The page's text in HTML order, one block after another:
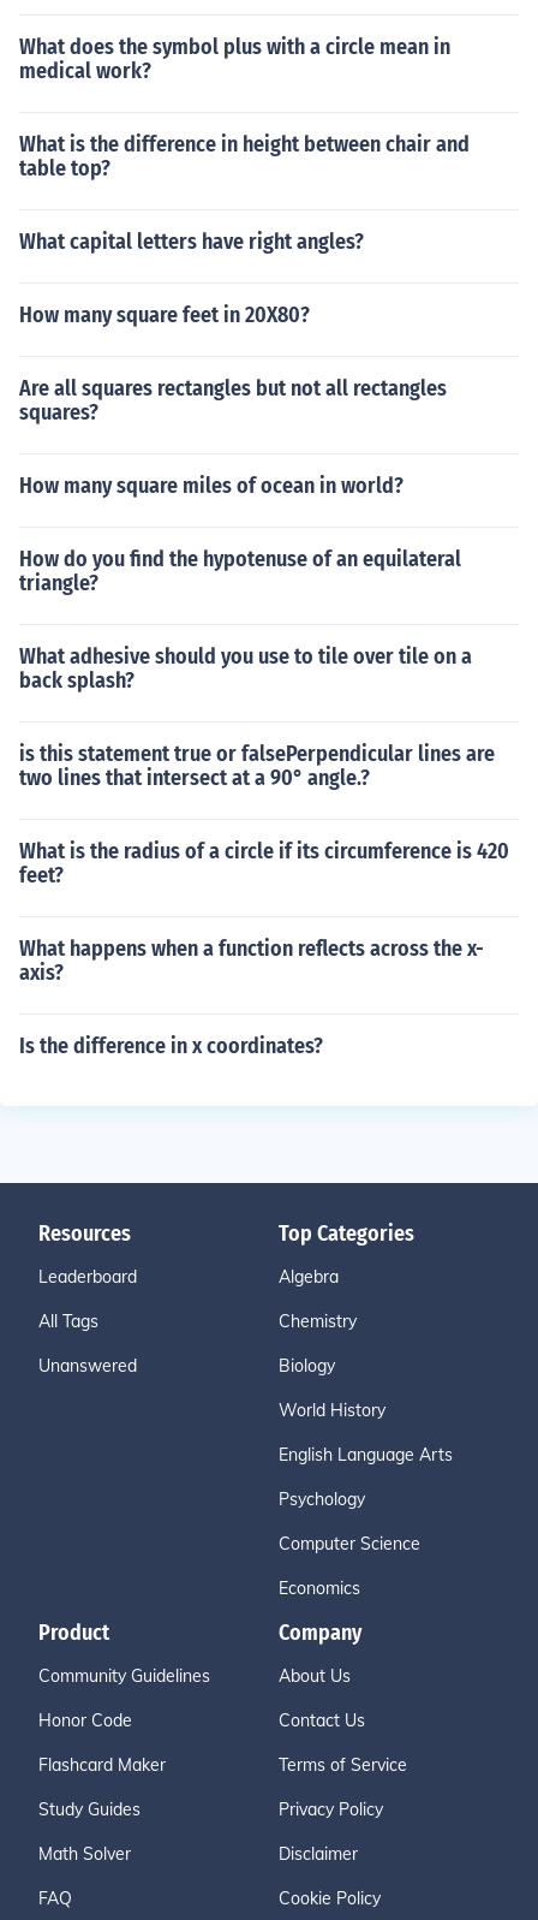
What does the symbol plus with a circle mean in
medical work?
What is the difference in height between chair and
table top?
What capital letters have right angles?
How many square feet in 20X80?
Are all squares rectangles but not all rectangles
squares?
How many square miles of ocean in world?
How do you find the hypotenuse of an equilateral
triangle?
What adhesive should you use to tile over tile on a
back splash?
is this statement true or falsePerpendicular lines are
two lines that intersect at a 90° angle.?
What is the radius of a circle if its circumference is 420
feet?
What happens when a function reflects across the x-
axis?
Is the difference in x coordinates?
Resources
Leaderboard
All Tags
Unanswered
Top Categories
Algebra
Chemistry
Biology
World History
English Language Arts
Psychology
Computer Science
Economics
Product
Community Guidelines
Honor Code
Flashcard Maker
Study Guides
Math Solver
FAQ
Company
About Us
Contact Us
Terms of Service
Privacy Policy
Disclaimer
Cookie Policy